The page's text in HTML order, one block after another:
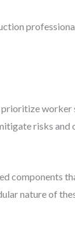
prioritize worker
risks and
components
nature of